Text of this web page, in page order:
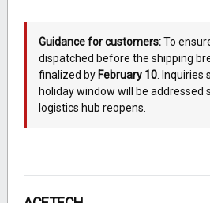
Guidance for customers:To
dispatched before the shipping
finalized by February 10. Inquiries
holiday window will be addressed
logistics hub reopens.